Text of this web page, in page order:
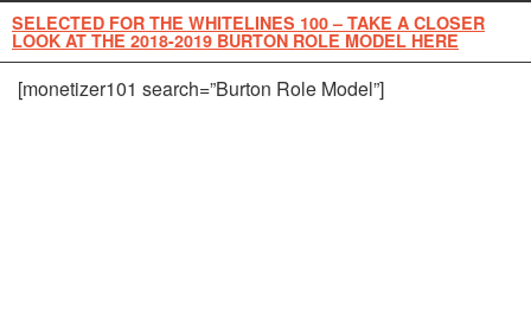
SELECTED FOR THE WHITELINES 100 – TAKE A CLOSER
LOOK AT THE 2018-2019 BURTON ROLE MODEL HERE
[monetizer101 search=”Burton Role Model”]